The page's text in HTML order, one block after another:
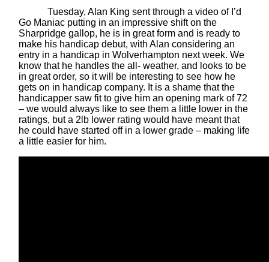
Tuesday, Alan King sent through a video of I’d
Go Maniac putting in an impressive shift on the
Sharpridge gallop, he is in great form and is ready to
make his handicap debut, with Alan considering an
entry in a handicap in Wolverhampton next week. We
know that he handles the all- weather, and looks to be
in great order, so it will be interesting to see how he
gets on in handicap company. It is a shame that the
handicapper saw fit to give him an opening mark of 72
– we would always like to see them a little lower in the
ratings, but a 2lb lower rating would have meant that
he could have started off in a lower grade – making life
a little easier for him.